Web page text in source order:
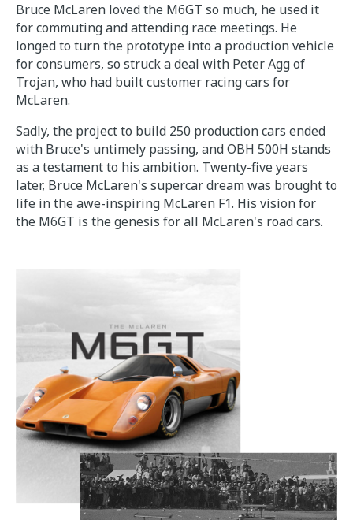
Bruce McLaren loved the M6GT so much, he used it
for commuting and attending race meetings. He
longed to turn the prototype into a production vehicle
for consumers, so struck a deal with Peter Agg of
Trojan, who had built customer racing cars for
McLaren.
Sadly, the project to build 250 production cars ended
with Bruce's untimely passing, and OBH 500H stands
as a testament to his ambition. Twenty-five years
later, Bruce McLaren's supercar dream was brought to
life in the awe-inspiring McLaren F1. His vision for
the M6GT is the genesis for all McLaren's road cars.